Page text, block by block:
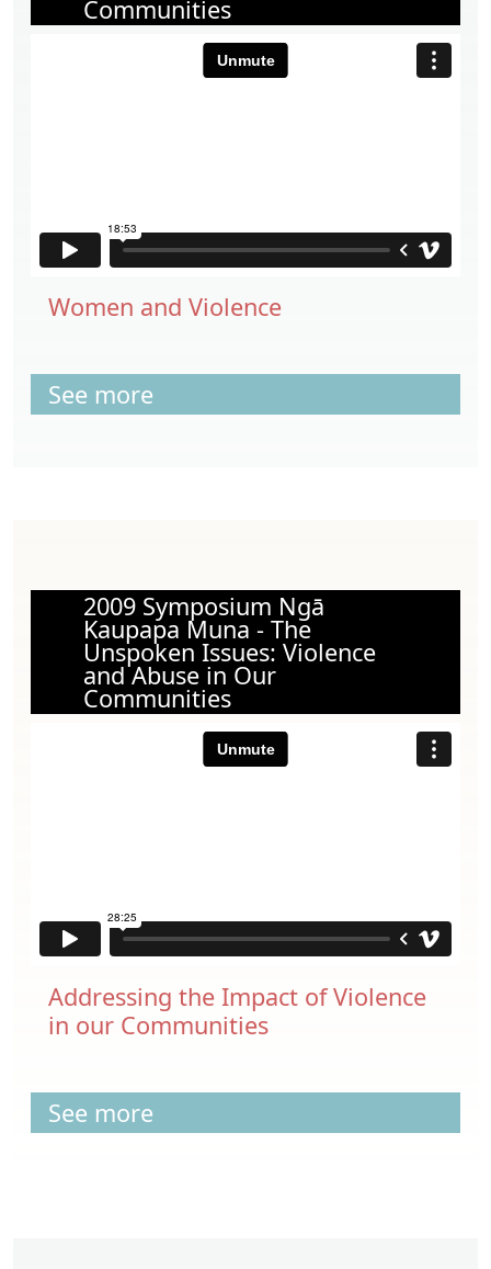
Communities
Women and Violence
See more
2009 Symposium Ngā
Kaupapa Muna - The
Unspoken Issues: Violence
and Abuse in Our
Communities
Addressing the Impact of Violence
in our Communities
See more